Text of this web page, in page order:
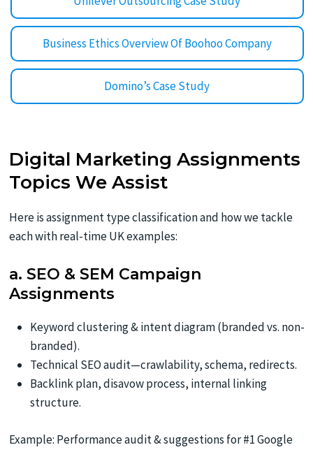
Business Ethics Overview Of Boohoo Company
Domino’s Case Study
Digital Marketing Assignments
Topics We Assist
Here is assignment type classification and how we tackle
each with real-time UK examples:
a. SEO & SEM Campaign
Assignments
Keyword clustering & intent diagram (branded vs. non-
branded).
Technical SEO audit—crawlability, schema, redirects.
Backlink plan, disavow process, internal linking
structure.
Example: Performance audit & suggestions for #1 Google